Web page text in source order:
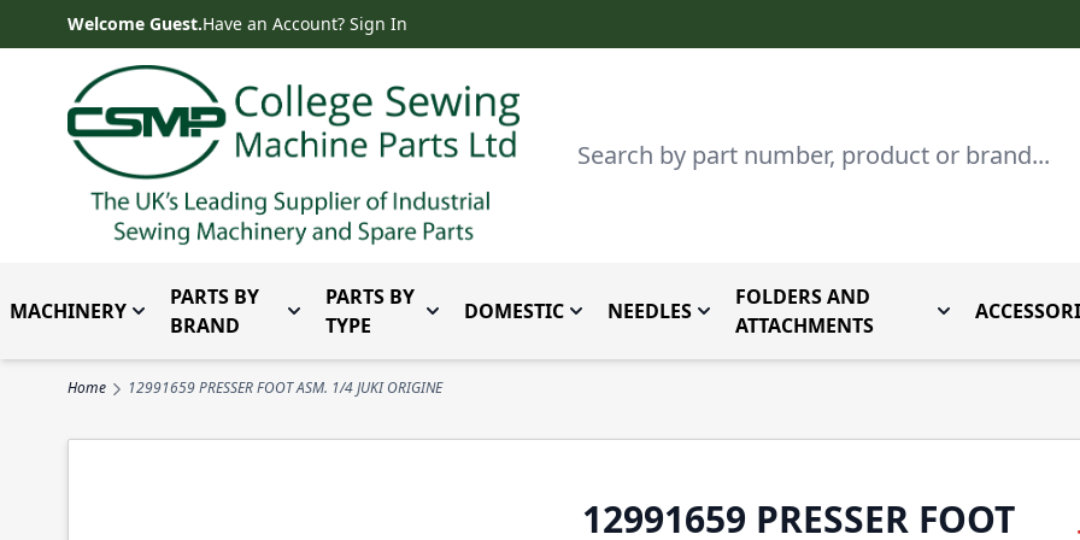
Skip to ContentWelcome Guest.Have an Account? Sign In
Search
MACHINERY Toggle submenu for Machinery
PARTS BY
BRAND
Toggle submenu for Parts by Brand
PARTS BY
TYPE
Toggle submenu for Parts By Type
DOMESTICToggle submenu for Domestic
NEEDLES Toggle submenu for Needles
FOLDERS AND
ATTACHMENTS
Toggle
Home 12991659 PRESSER FOOT ASM. 1/4 JUKI ORIGINE
12991659 PRESSER FOOT